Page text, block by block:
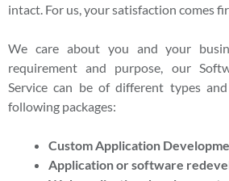
intact. For us, your satisfaction comes
We care about you and your
requirement and purpose, our
Service can be of different types
following packages:
Custom Application
Application or software